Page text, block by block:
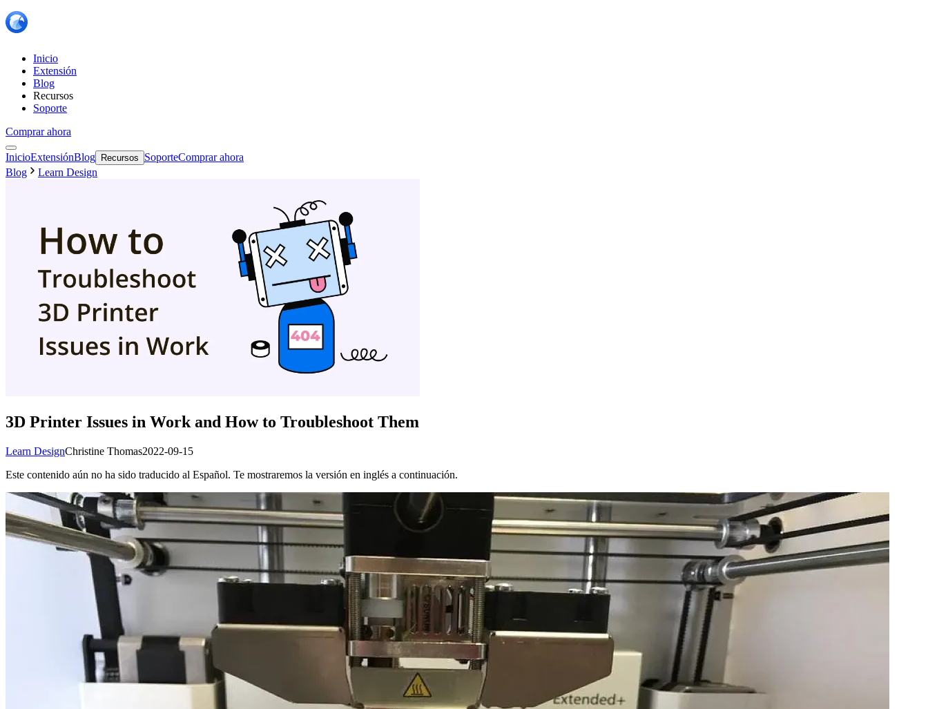
Inicio
Extensión
Blog
Recursos
Soporte
Comprar ahora
InicioExtensiónBlog Recursos SoporteComprar ahora
Blog
Learn Design
3D Printer Issues in Work and How to Troubleshoot Them
Learn DesignChristine Thomas2022-09-15
Este contenido aún no ha sido traducido al Español. Te mostraremos la versión en inglés a continuación.